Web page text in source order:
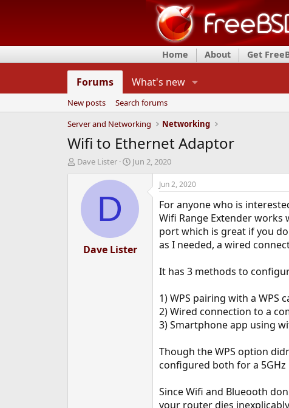
Home About Get
Forums What's new
New posts
Search forums
Server and Networking
Networking
Wifi to Ethernet Adaptor
T
d
Dave Lister
S
r
a
e
Jun 2, 2020
D
Dave Lister
Jun 2, 2020
For anyone who is
Wifi Range Extender
port which is great if you
as I needed, a wired
It has 3 methods to
1) WPS pairing with a WPS
2) Wired connection to a
3) Smartphone app using
Though the WPS option
configured both for a
Since Wifi and Blueooth
your router dies